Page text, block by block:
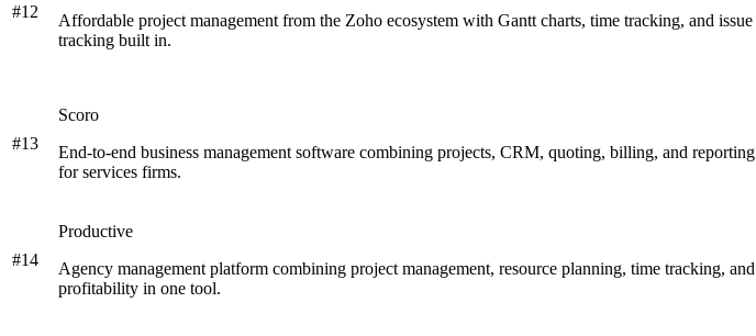
#12
Affordable project management from the Zoho ecosystem with Gantt charts, time tracking, and issue
tracking built in.
#13
Scoro
End-to-end business management software combining projects, CRM, quoting, billing, and reporting
for services firms.
#14
Productive
Agency management platform combining project management, resource planning, time tracking, and
profitability in one tool.